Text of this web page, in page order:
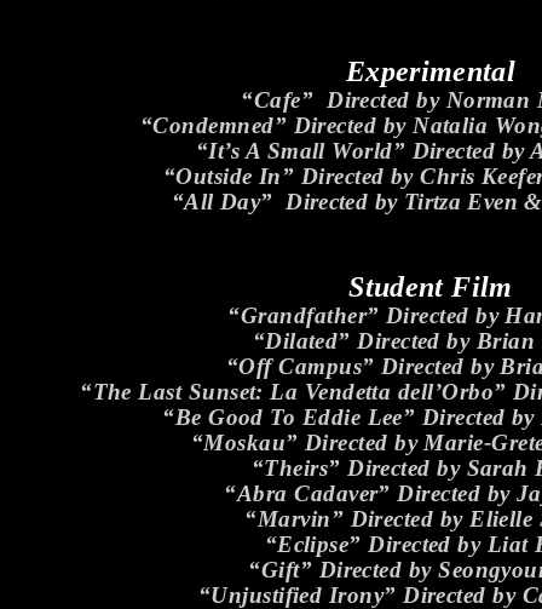
Experimental
“Cafe” Directed by Norman
“Condemned” Directed by Natalia
“It’s A Small World” Directed by
“Outside In” Directed by Chris
“All Day” Directed by Tirtza Even
Student Film
“Grandfather” Directed by
“Dilated” Directed by
“Off Campus” Directed by
“The Last Sunset: La Vendetta dell’Orbo”
“Be Good To Eddie Lee” Directed
“Moskau” Directed by Marie-
“Theirs” Directed by Sarah
“Abra Cadaver” Directed by
“Marvin” Directed by Elielle
“Eclipse” Directed by Liat
“Gift” Directed by
“Unjustified Irony” Directed by